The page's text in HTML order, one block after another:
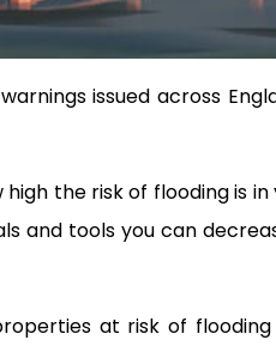
issued across
the risk of flooding is
and tools you can
at risk of